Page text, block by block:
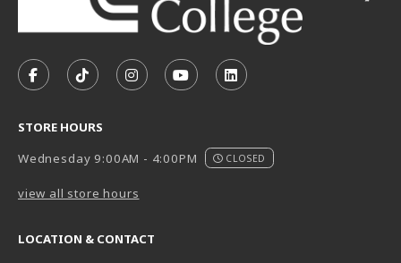
FOLLOW US ON FACEBOOK (OPENS IN A NEW TAB)
FOLLOW US ON TIKTOK (OPENS IN A NEW
FOLLOW US ON INSTAGRAM
SUBSCRIBE TO US ON
SUBSCRIBE TO US ON
STORE HOURS
Wednesday 9:00AM - 4:00PM
CLOSED
view all store hours
LOCATION & CONTACT